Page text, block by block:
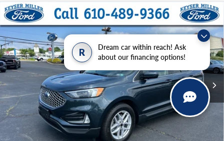
R
Dream car within reach! Ask
about our financing options!
2023Ford EdgeSEL
VIN:
2FMPK4J93PBA12810 Stock:6100Model:K4J
available 25,720 mi Int.
BUY FINANCE
$27,485
Less
Documentation Fee: +$490
Compare Vehicle